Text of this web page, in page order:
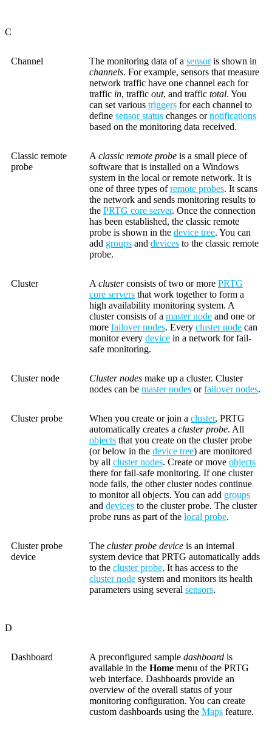
C
Channel The monitoring data of a sensoris shown in
channels. For example, sensors that measure
network traffic have one channel each for
traffic in, traffic out, and traffic total. You
can set various triggers for each channel to
define sensor status changes ornotifications
based on the monitoring data received.
Classic remote
probe
A classic remote probe is a small piece of
software that is installed on a Windows
system in the local or remote network. It is
one of three types ofremote probes. It scans
the network and sends monitoring results to
the PRTG core server. Once the connection
has been established, the classic remote
probe is shown in the device tree. You can
add groups and devices to the classic remote
probe.
Cluster A clusterconsists of two or more PRTG
core servers that work together to form a
high availability monitoring system. A
cluster consists of a master node and one or
more failover nodes. Every cluster node can
monitor every device in a network for fail-
safe monitoring.
Cluster node Cluster nodes make up a cluster. Cluster
nodes can be master nodes orfailover nodes.
Cluster probe When you create or join a cluster, PRTG
automatically creates a cluster probe. All
objects that you create on the cluster probe
(or below in the device tree) are monitored
by all cluster nodes. Create or move objects
there for fail-safe monitoring. If one cluster
node fails, the other cluster nodes continue
to monitor all objects. You can add groups
and devices to the cluster probe. The cluster
probe runs as part of the local probe.
Cluster probe
device
The cluster probe device is an internal
system device that PRTG automatically adds
to the cluster probe. It has access to the
cluster node system and monitors its health
parameters using several sensors.
D
Dashboard A preconfigured sample dashboard is
available in the Home menu of the PRTG
web interface. Dashboards provide an
overview of the overall status of your
monitoring configuration. You can create
custom dashboards using the Maps feature.